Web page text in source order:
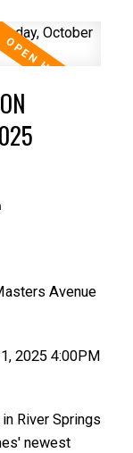
Avenue
2025 4:00PM
River Springs
newest